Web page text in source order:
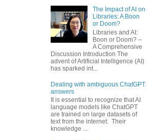
The Impact of AI on
Libraries: A Boon
or Doom?
Libraries and AI:
Boon or Doom? –
A Comprehensive
Discussion Introduction The
advent of Artificial Intelligence (AI)
has sparked int...
Dealing with ambiguous ChatGPT
answers
It is essential to recognize that AI
language models like ChatGPT
are trained on large datasets of
text from the internet. Their
knowledge ...